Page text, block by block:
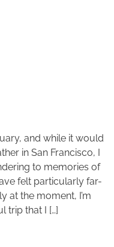
and while it would
in San Francisco, I
to memories of
felt particularly far-
at the moment, I’m
trip that I […]